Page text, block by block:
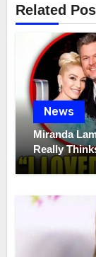
Related
News
Miranda
Really